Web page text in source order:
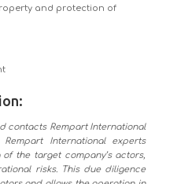
and protection of
contacts Rempart International
International experts
the target company’s actors,
risks. This due diligence